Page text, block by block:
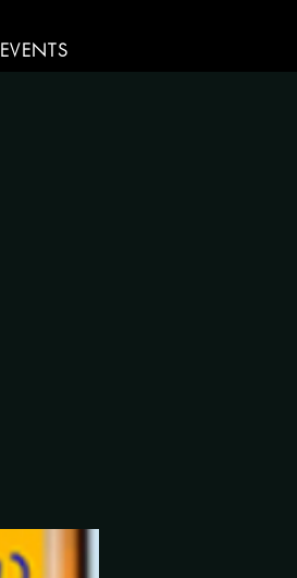
EVENTS